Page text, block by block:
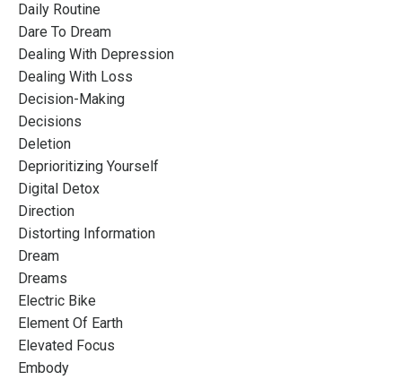
Daily Routine
Dare To Dream
Dealing With Depression
Dealing With Loss
Decision-Making
Decisions
Deletion
Deprioritizing Yourself
Digital Detox
Direction
Distorting Information
Dream
Dreams
Electric Bike
Element Of Earth
Elevated Focus
Embody